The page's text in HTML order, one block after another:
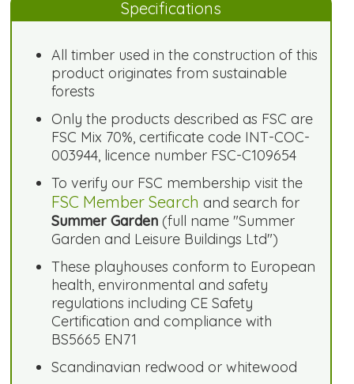
Specifications
All timber used in the construction of this
product originates from sustainable
forests
Only the products described as FSC are
FSC Mix 70%, certificate code INT-COC-
003944, licence number FSC-C109654
To verify our FSC membership visit the
FSC Member Search and search for
Summer Garden (full name "Summer
Garden and Leisure Buildings Ltd")
These playhouses conform to European
health, environmental and safety
regulations including CE Safety
Certification and compliance with
BS5665 EN71
Scandinavian redwood or whitewood